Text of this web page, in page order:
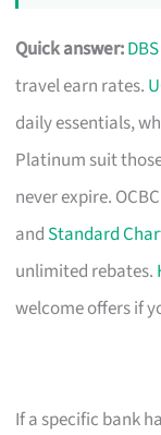
Quick answer:DBS
travel earn rates.
daily essentials,
Platinum suit
never expire.
and Standard
unlimited rebates.
welcome offers if
If a specific bank